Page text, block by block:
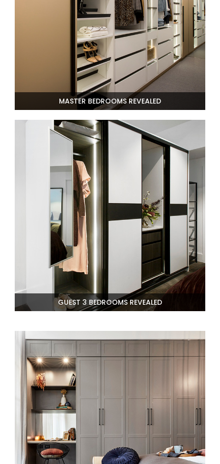
AI Wardrobe Design Tool
Inspirations & Ideas
MASTER BEDROOMS REVEALED
GUEST 3 BEDROOMS REVEALED